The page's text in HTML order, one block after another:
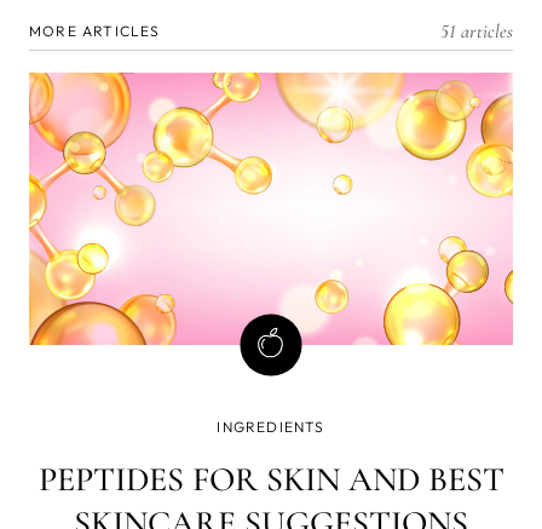
MORE ARTICLES 51 articles
INGREDIENTS
PEPTIDES FOR SKIN AND BEST